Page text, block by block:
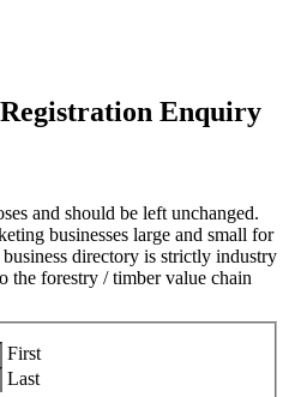
Enquiry
and should be left unchanged.
businesses large and small for
directory is strictly industry
the forestry / timber value chain
First
Last